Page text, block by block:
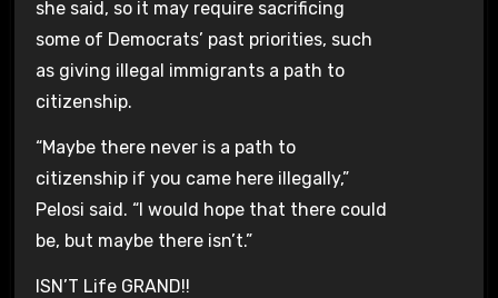
she said, so it may require sacrificing
some of Democrats’ past priorities, such
as giving illegal immigrants a path to
citizenship.
“Maybe there never is a path to
citizenship if you came here illegally,”
Pelosi said. “I would hope that there could
be, but maybe there isn’t.”
ISN’T Life GRAND!!